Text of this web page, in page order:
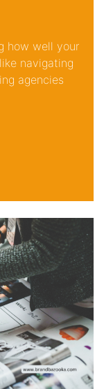
how well your
navigating
agencies